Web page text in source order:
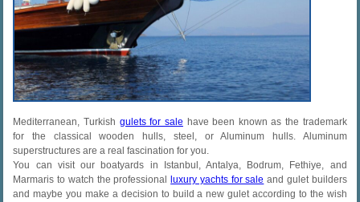
Mediterranean, Turkish gulets for sale have been known as the trademark
for the classical wooden hulls, steel, or Aluminum hulls. Aluminum
superstructures are a real fascination for you.
You can visit our boatyards in Istanbul, Antalya, Bodrum, Fethiye, and
Marmaris to watch the professional
luxury yachts for sale and gulet builders
and maybe you make a decision to build a new gulet according to the wish